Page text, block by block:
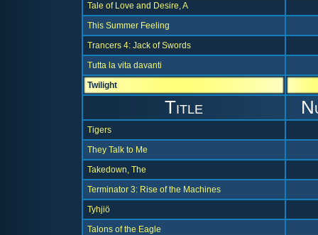
Tale of Love and Desire, A
This Summer Feeling
Trancers 4: Jack of Swords
Tutta la vita davanti
Twilight
Title
Tigers
They Talk to Me
Takedown, The
Terminator 3: Rise of the Machines
Tyhjiö
Talons of the Eagle